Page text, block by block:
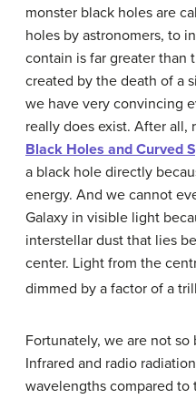
monster black holes are
holes by astronomers, to
contain is far greater than
created by the death of a
we have very convincing
really does exist. After all,
Black Holes and Curved
a black hole directly
energy. And we cannot
Galaxy in visible light
interstellar dust that lies
center. Light from the
dimmed by a factor of a
Fortunately, we are not
Infrared and radio
wavelengths compared